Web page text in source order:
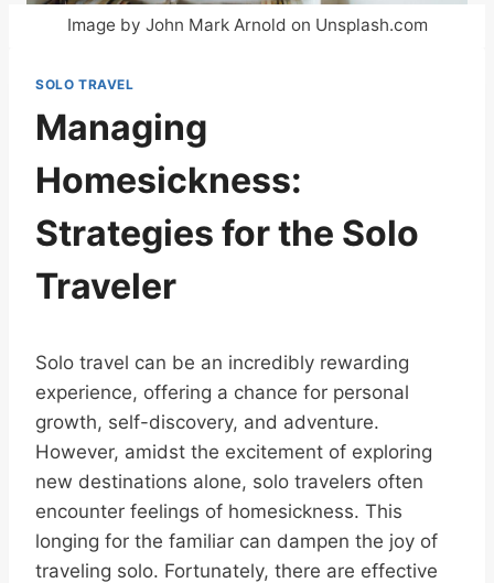
Image by John Mark Arnold on Unsplash.com
SOLO TRAVEL
Managing
Homesickness:
Strategies for the Solo
Traveler
Solo travel can be an incredibly rewarding
experience, offering a chance for personal
growth, self-discovery, and adventure.
However, amidst the excitement of exploring
new destinations alone, solo travelers often
encounter feelings of homesickness. This
longing for the familiar can dampen the joy of
traveling solo. Fortunately, there are effective